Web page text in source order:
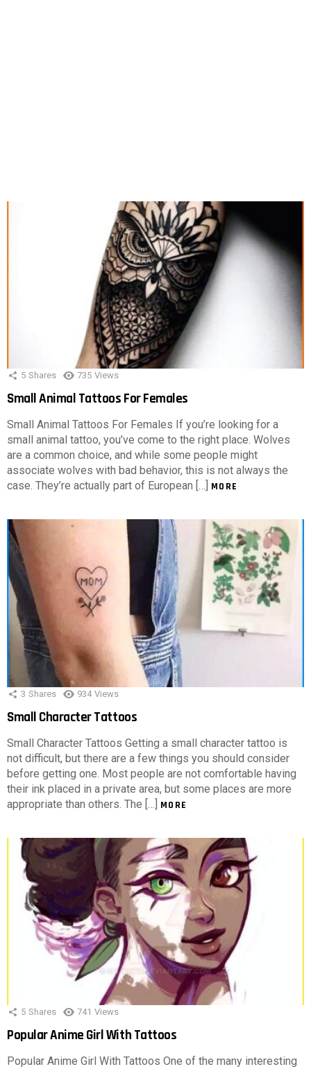
5 Shares 735 Views
Small Animal Tattoos For Females
Small Animal Tattoos For Females If you’re looking for a
small animal tattoo, you’ve come to the right place. Wolves
are a common choice, and while some people might
associate wolves with bad behavior, this is not always the
case. They’re actually part of European […] MORE
3 Shares 934 Views
Small Character Tattoos
Small Character Tattoos Getting a small character tattoo is
not difficult, but there are a few things you should consider
before getting one. Most people are not comfortable having
their ink placed in a private area, but some places are more
appropriate than others. The […] MORE
5 Shares 741 Views
Popular Anime Girl With Tattoos
Popular Anime Girl With Tattoos One of the many interesting